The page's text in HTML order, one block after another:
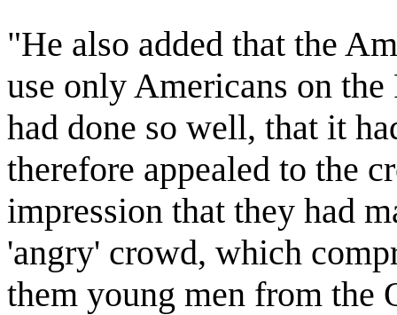
"He also added that the
use only Americans on
had done so well, that it
therefore appealed to the
impression that they had
'angry' crowd, which
them young men from the